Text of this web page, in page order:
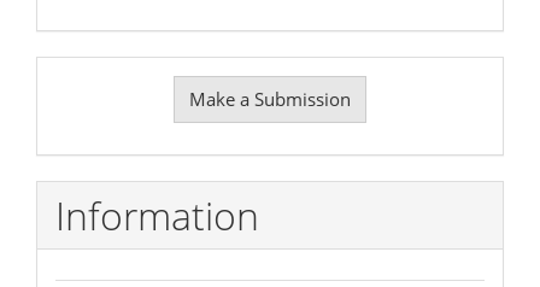
Submission
Make a Submission
Information